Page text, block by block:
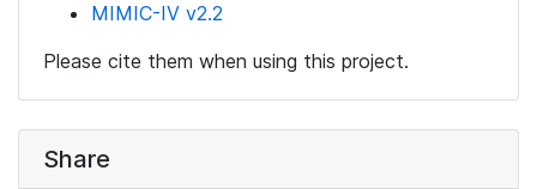
MIMIC-IV v2.2
Please cite them when using this project.
Share